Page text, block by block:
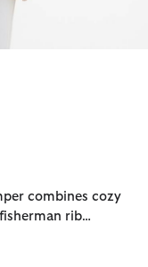
combines cozy
rib…